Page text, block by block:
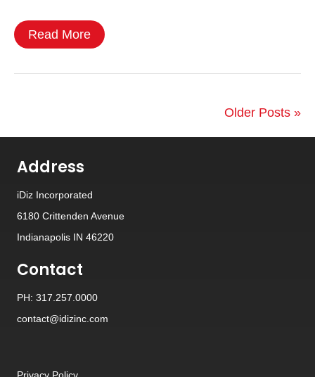
Read More
Older Posts »
Address
iDiz Incorporated
6180 Crittenden Avenue
Indianapolis IN 46220
Contact
PH: 317.257.0000
contact@idizinc.com
Privacy Policy